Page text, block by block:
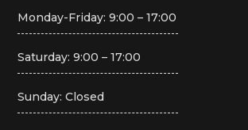
Monday-Friday: 9:00 – 17:00
Saturday: 9:00 – 17:00
Sunday: Closed